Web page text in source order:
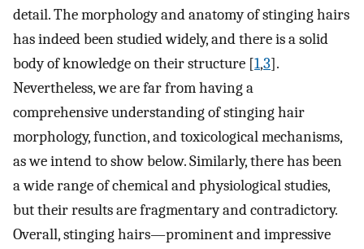
detail. The morphology and anatomy of stinging hairs
has indeed been studied widely, and there is a solid
body of knowledge on their structure [1,3].
Nevertheless, we are far from having a
comprehensive understanding of stinging hair
morphology, function, and toxicological mechanisms,
as we intend to show below. Similarly, there has been
a wide range of chemical and physiological studies,
but their results are fragmentary and contradictory.
Overall, stinging hairs—prominent and impressive